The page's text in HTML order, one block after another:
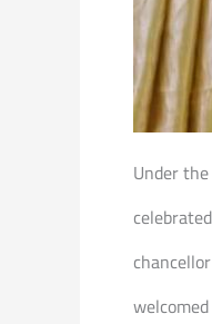
Under